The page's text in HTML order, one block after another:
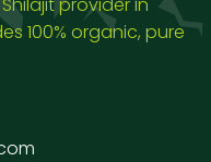
100% organic, pure